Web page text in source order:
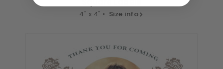
4" x 4" • Size info